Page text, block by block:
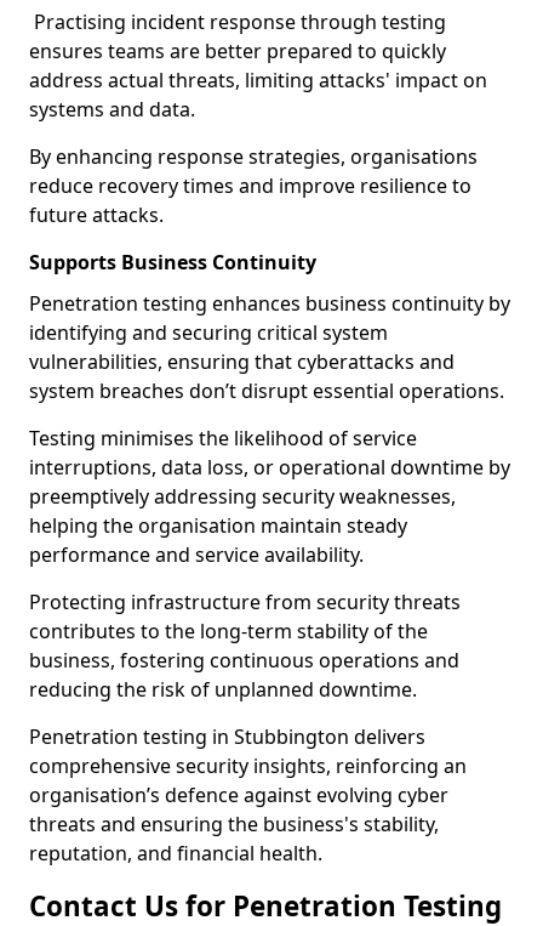
Practising incident response through testing
ensures teams are better prepared to quickly
address actual threats, limiting attacks' impact on
systems and data.
By enhancing response strategies, organisations
reduce recovery times and improve resilience to
future attacks.
Supports Business Continuity
Penetration testing enhances business continuity by
identifying and securing critical system
vulnerabilities, ensuring that cyberattacks and
system breaches don’t disrupt essential operations.
Testing minimises the likelihood of service
interruptions, data loss, or operational downtime by
preemptively addressing security weaknesses,
helping the organisation maintain steady
performance and service availability.
Protecting infrastructure from security threats
contributes to the long-term stability of the
business, fostering continuous operations and
reducing the risk of unplanned downtime.
Penetration testing in Stubbington delivers
comprehensive security insights, reinforcing an
organisation’s defence against evolving cyber
threats and ensuring the business's stability,
reputation, and financial health.
Contact Us for Penetration Testing